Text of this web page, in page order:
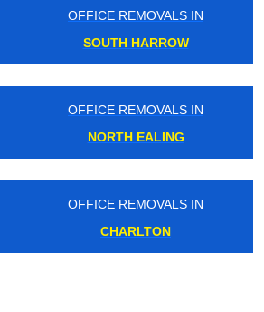
OFFICE REMOVALS IN
SOUTH HARROW
OFFICE REMOVALS IN
NORTH EALING
OFFICE REMOVALS IN